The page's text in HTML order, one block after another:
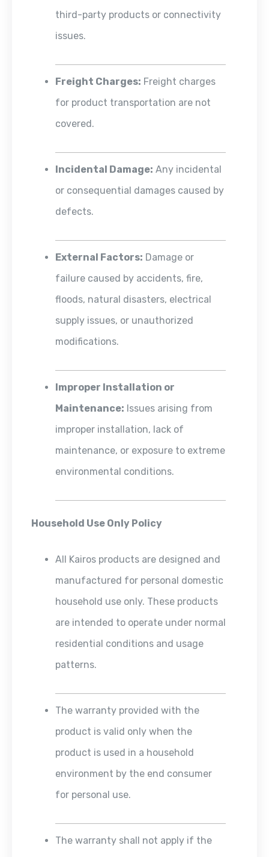
third-party products or connectivity
issues.
Freight Charges: Freight charges
for product transportation are not
covered.
Incidental Damage: Any incidental
or consequential damages caused by
defects.
External Factors: Damage or
failure caused by accidents, fire,
floods, natural disasters, electrical
supply issues, or unauthorized
modifications.
Improper Installation or
Maintenance: Issues arising from
improper installation, lack of
maintenance, or exposure to extreme
environmental conditions.
Household Use Only Policy
All Kairos products are designed and
manufactured for personal domestic
household use only. These products
are intended to operate under normal
residential conditions and usage
patterns.
The warranty provided with the
product is valid only when the
product is used in a household
environment by the end consumer
for personal use.
The warranty shall not apply if the